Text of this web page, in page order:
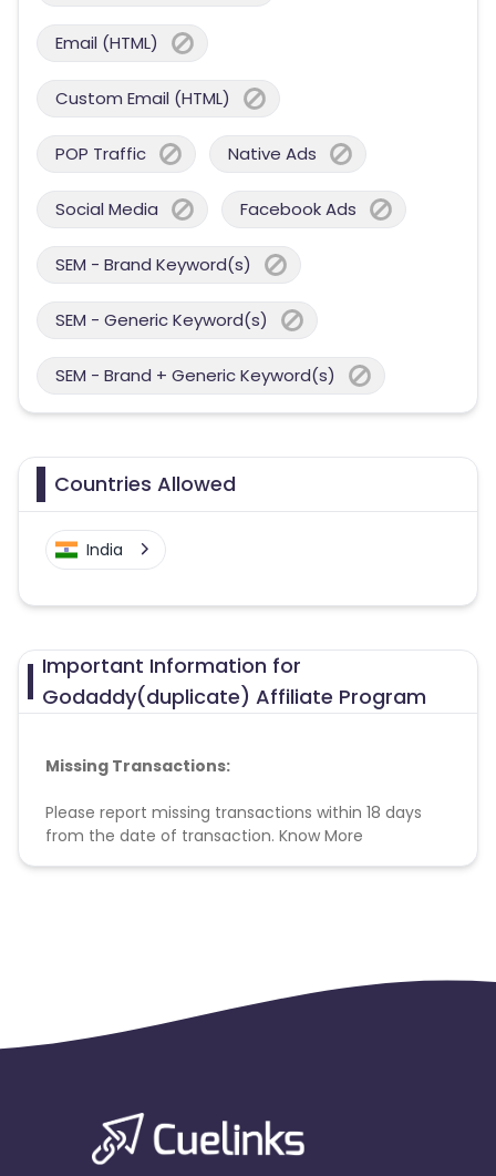
Email (HTML)
Custom Email (HTML)
POP Traffic Native Ads
Social Media Facebook Ads
SEM - Brand Keyword(s)
SEM - Generic Keyword(s)
SEM - Brand + Generic Keyword(s)
Countries Allowed
India
Important Information for
Godaddy(duplicate) Affiliate Program
Missing Transactions:
Please report missing transactions within 18 days
from the date of transaction. Know More